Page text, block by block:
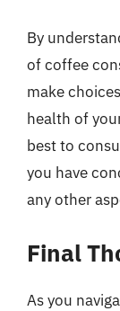
By
of coffee
make
health of
best to
you have
any other
Final
As you